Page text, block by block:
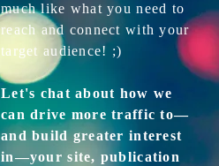
much like what you need to
reach and connect with your
target audience! ;)
Let's chat about how we
can drive more traffic to—
and build greater interest
in—your site, publication